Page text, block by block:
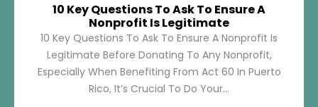
10 Key Questions To Ask To Ensure A
Nonprofit Is Legitimate
10 Key Questions To Ask To Ensure A Nonprofit Is
Legitimate Before Donating To Any Nonprofit,
Especially When Benefiting From Act 60 In Puerto
Rico, It’s Crucial To Do Your...